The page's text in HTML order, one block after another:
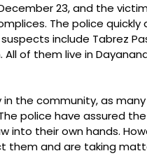
23, and the
The police
include Tabrez
of them live in
the community, as
police have assured
into their own hands.
and are taking